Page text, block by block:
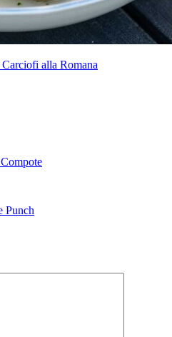
alla Romana
Punch